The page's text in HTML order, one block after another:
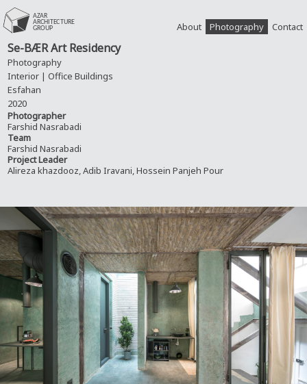
About Photography Contact
Se-BÆR Art Residency
Photography
Interior | Office Buildings
Esfahan
2020
Photographer
Farshid Nasrabadi
Team
Farshid Nasrabadi
Project Leader
Alireza khazdooz, Adib Iravani, Hossein Panjeh Pour